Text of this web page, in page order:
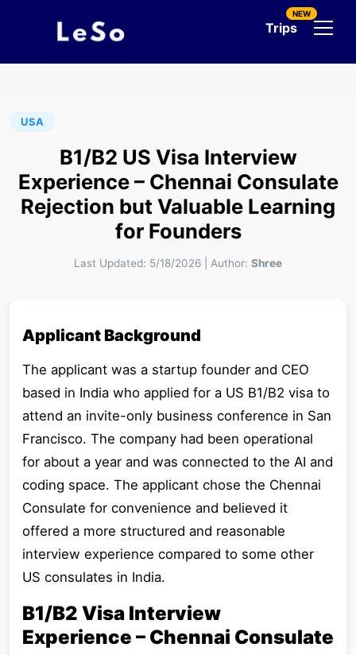
Trips
NEW
USA
B1/B2 US Visa Interview
Experience – Chennai Consulate
Rejection but Valuable Learning
for Founders
Last Updated: 5/18/2026 Author: Shree
Applicant Background
The applicant was a startup founder and CEO
based in India who applied for a US B1/B2 visa to
attend an invite-only business conference in San
Francisco. The company had been operational
for about a year and was connected to the AI and
coding space. The applicant chose the Chennai
Consulate for convenience and believed it
offered a more structured and reasonable
interview experience compared to some other
US consulates in India.
B1/B2 Visa Interview
Experience – Chennai Consulate